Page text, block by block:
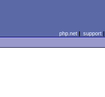
php.net| support|